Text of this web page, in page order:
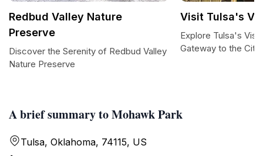
A brief summary to Mohawk Park
Tulsa, Oklahoma, 74115, US
Redbud Valley Nature
Preserve
Discover the Serenity of Redbud Valley
Nature Preserve
Visit Tulsa's
Explore Tulsa's
Gateway to the City